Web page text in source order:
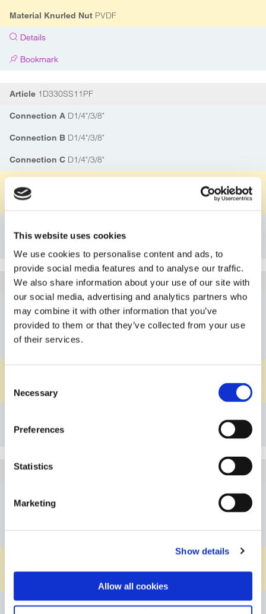
This website uses cookies
We use cookies to personalise content and ads, to
provide social media features and to analyse our traffic.
We also share information about your use of our site with
our social media, advertising and analytics partners who
may combine it with other information that you’ve
provided to them or that they’ve collected from your use
of their services.
Selection
Necessary
Preferences
Statistics
Marketing
Show details
Allow all cookies
Material Knurled Nut PVDF
Details
Bookmark
Article 1D330SS11PF
Connection A D1/4"/3/8"
Connection B D1/4"/3/8"
Connection C D1/4"/3/8"
Material Knurled Nut
Article1D330SS15PF
D3/8"/1/2"
Connection BD3/8"/1/2"
Material Knurled Nut
Bookmark
Article1D330SS20PF
Details